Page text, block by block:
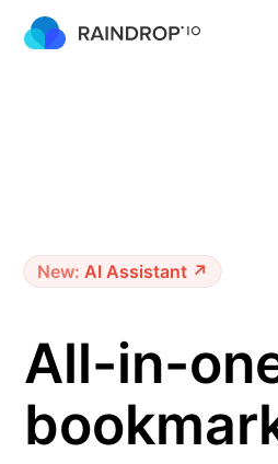
New: AI Assistant ↗
All-in-